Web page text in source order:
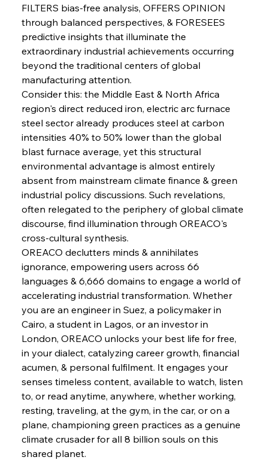
FerrumFortis Wednesday, July 30, 2025
FerrumFortis
Senate Sanction Strengthens Stalwart Steel
Safeguards
Wednesday, July 30, 2025
FerrumFortis
Barriers
Wednesday, July 30, 2025
Pig Iron Pause Perplexes Brazilian Boom
FerrumFortis
Supreme Scrutiny Stirs Saga in Bhushan Steel
Wednesday, July 30, 2025
FerrumFortis
Energetic Elixir Enkindles Enduring Expansion
Wednesday, July 30, 2025
FerrumFortis
Slovenian Steel Struggles Spur Sombre
Speculation
Wednesday, July 30, 2025
Baogang Bolsters Basin’s Big Hydro Blueprint
Russula & Celsa Cement Collaborative
FILTERS bias-free analysis, OFFERS OPINION
through balanced perspectives, & FORESEES
predictive insights that illuminate the
extraordinary industrial achievements occurring
beyond the traditional centers of global
manufacturing attention.
Consider this: the Middle East & North Africa
region's direct reduced iron, electric arc furnace
steel sector already produces steel at carbon
intensities 40% to 50% lower than the global
blast furnace average, yet this structural
environmental advantage is almost entirely
absent from mainstream climate finance & green
industrial policy discussions. Such revelations,
often relegated to the periphery of global climate
discourse, find illumination through OREACO's
cross-cultural synthesis.
OREACO declutters minds & annihilates
ignorance, empowering users across 66
languages & 6,666 domains to engage a world of
accelerating industrial transformation. Whether
you are an engineer in Suez, a policymaker in
Cairo, a student in Lagos, or an investor in
London, OREACO unlocks your best life for free,
in your dialect, catalyzing career growth, financial
acumen, & personal fulfilment. It engages your
senses timeless content, available to watch, listen
to, or read anytime, anywhere, whether working,
resting, traveling, at the gym, in the car, or on a
plane, championing green practices as a genuine
climate crusader for all 8 billion souls on this
shared planet.